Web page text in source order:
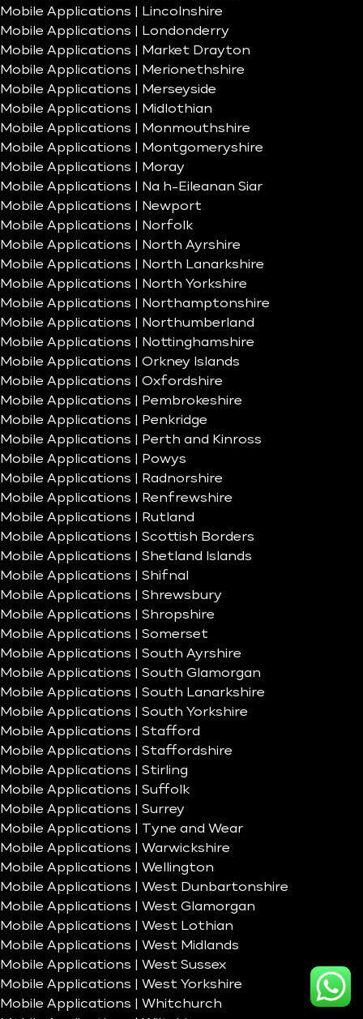
Mobile Applications | Lincolnshire
Mobile Applications | Londonderry
Mobile Applications | Market Drayton
Mobile Applications | Merionethshire
Mobile Applications | Merseyside
Mobile Applications | Midlothian
Mobile Applications | Monmouthshire
Mobile Applications | Montgomeryshire
Mobile Applications | Moray
Mobile Applications | Na h-Eileanan Siar
Mobile Applications | Newport
Mobile Applications | Norfolk
Mobile Applications | North Ayrshire
Mobile Applications | North Lanarkshire
Mobile Applications | North Yorkshire
Mobile Applications | Northamptonshire
Mobile Applications | Northumberland
Mobile Applications | Nottinghamshire
Mobile Applications | Orkney Islands
Mobile Applications | Oxfordshire
Mobile Applications | Pembrokeshire
Mobile Applications | Penkridge
Mobile Applications | Perth and Kinross
Mobile Applications | Powys
Mobile Applications | Radnorshire
Mobile Applications | Renfrewshire
Mobile Applications | Rutland
Mobile Applications | Scottish Borders
Mobile Applications | Shetland Islands
Mobile Applications | Shifnal
Mobile Applications | Shrewsbury
Mobile Applications | Shropshire
Mobile Applications | Somerset
Mobile Applications | South Ayrshire
Mobile Applications | South Glamorgan
Mobile Applications | South Lanarkshire
Mobile Applications | South Yorkshire
Mobile Applications | Stafford
Mobile Applications | Staffordshire
Mobile Applications | Stirling
Mobile Applications | Suffolk
Mobile Applications | Surrey
Mobile Applications | Tyne and Wear
Mobile Applications | Warwickshire
Mobile Applications | Wellington
Mobile Applications | West Dunbartonshire
Mobile Applications | West Glamorgan
Mobile Applications | West Lothian
Mobile Applications | West Midlands
Mobile Applications | West Sussex
Mobile Applications | West Yorkshire
Mobile Applications | Whitchurch